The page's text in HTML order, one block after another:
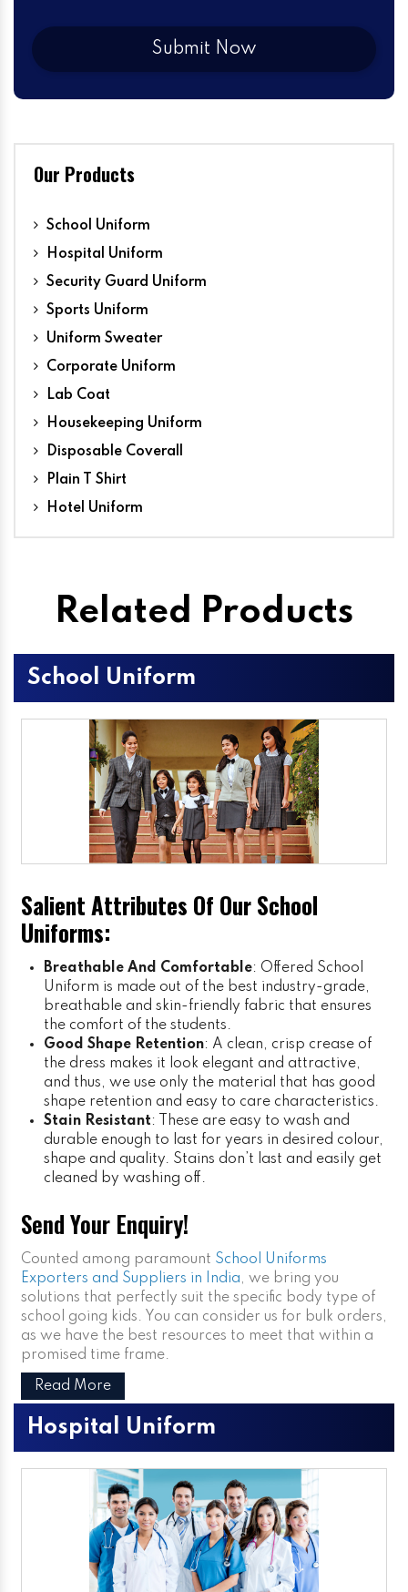
Our Products
School Uniform
Hospital Uniform
Security Guard Uniform
Sports Uniform
Uniform Sweater
Corporate Uniform
Lab Coat
Housekeeping Uniform
Disposable Coverall
Plain T Shirt
Hotel Uniform
Related Products
School Uniform
Salient Attributes Of Our School
Uniforms:
Breathable And Comfortable: Offered School
Uniform is made out of the best industry-grade,
breathable and skin-friendly fabric that ensures
the comfort of the students.
Good Shape Retention: A clean, crisp crease of
the dress makes it look elegant and attractive,
and thus, we use only the material that has good
shape retention and easy to care characteristics.
Stain Resistant: These are easy to wash and
durable enough to last for years in desired colour,
shape and quality. Stains don’t last and easily get
cleaned by washing off.
Send Your Enquiry!
Counted among paramount School Uniforms
Exporters and Suppliers in India, we bring you
solutions that perfectly suit the specific body type of
school going kids. You can consider us for bulk orders,
as we have the best resources to meet that within a
promised time frame.
Read More
Hospital Uniform